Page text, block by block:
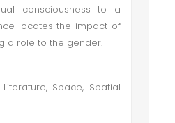
consciousness to a
locates the impact of
a role to the gender.
Space, Spatial